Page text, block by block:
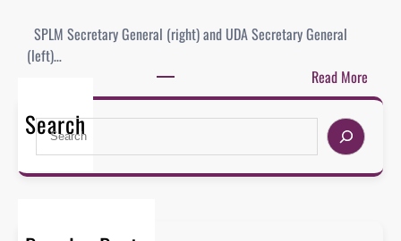
SPLM Secretary General (right) and UDA Secretary General
(left)…
Read More
Search